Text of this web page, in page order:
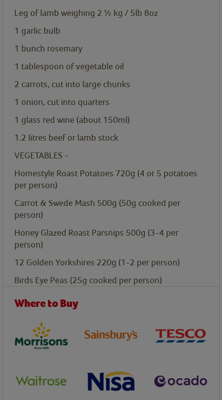
Leg of lamb weighing 2 ½ kg / 5lb 8oz
1 garlic bulb
1 bunch rosemary
1 tablespoon of vegetable oil
2 carrots, cut into large chunks
1 onion, cut into quarters
1 glass red wine (about 150ml)
1.2 litres beef or lamb stock
VEGETABLES -
Homestyle Roast Potatoes 720g (4 or 5 potatoes
per person)
Carrot & Swede Mash 500g (50g cooked per
person)
Honey Glazed Roast Parsnips 500g (3-4 per
person)
12 Golden Yorkshires 220g (1-2 per person)
Birds Eye Peas (25g cooked per person)
Where to Buy